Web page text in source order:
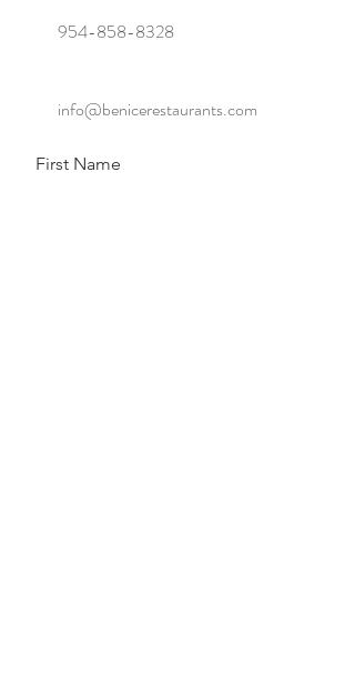
954-858-8328
info@benicerestaurants.com
First Name